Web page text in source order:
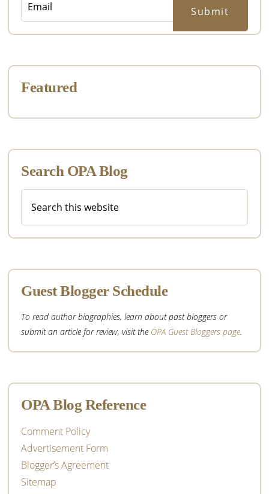
Featured
Search OPA Blog
this
Guest Blogger Schedule
To read author biographies, learn about past bloggers or
submit an article for review, visit the OPA Guest Bloggers page.
OPA Blog Reference
Comment Policy
Advertisement Form
Blogger’s Agreement
Sitemap